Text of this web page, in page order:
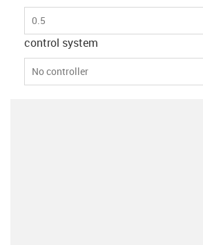
0.5
control system
No controller